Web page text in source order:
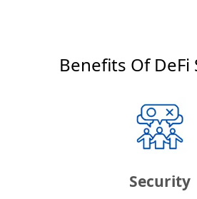
Benefits Of DeFi
Security